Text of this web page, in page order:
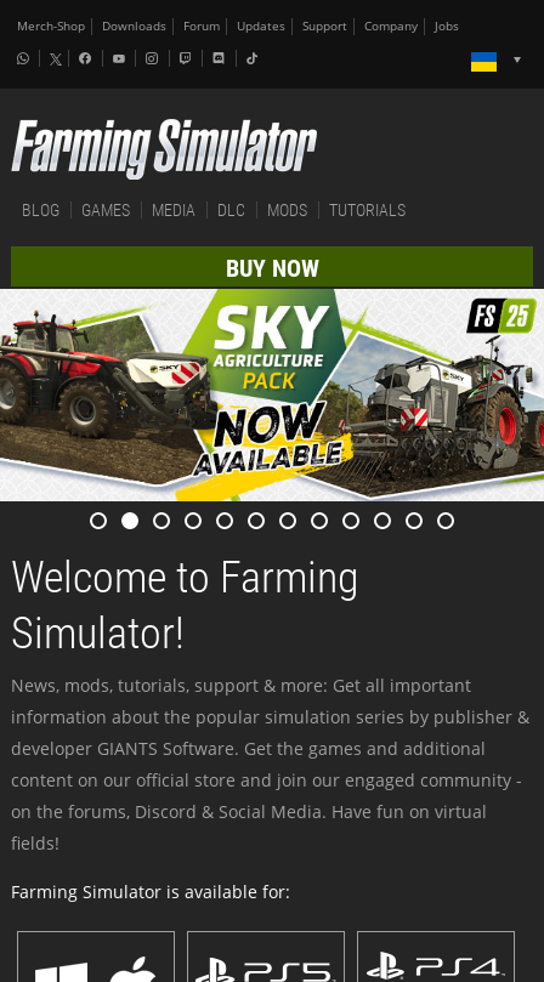
Merch-Shop Downloads Forum Updates Support Company Jobs
BLOG GAMES MEDIA DLC MODS TUTORIALS
BUY NOW
Welcome to Farming
Simulator!
News, mods, tutorials, support & more: Get all important
information about the popular simulation series by publisher &
developer GIANTS Software. Get the games and additional
content on our official store and join our engaged community -
on the forums, Discord & Social Media. Have fun on virtual
fields!
Farming Simulator is available for: